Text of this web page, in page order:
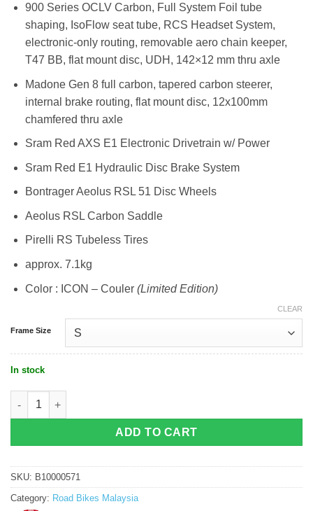
900 Series OCLV Carbon, Full System Foil tube
shaping, IsoFlow seat tube, RCS Headset System,
electronic-only routing, removable aero chain keeper,
T47 BB, flat mount disc, UDH, 142×12 mm thru axle
Madone Gen 8 full carbon, tapered carbon steerer,
internal brake routing, flat mount disc, 12x100mm
chamfered thru axle
Sram Red AXS E1 Electronic Drivetrain w/ Power
Sram Red E1 Hydraulic Disc Brake System
Bontrager Aeolus RSL 51 Disc Wheels
Aeolus RSL Carbon Saddle
Pirelli RS Tubeless Tires
approx. 7.1kg
Color : ICON – Couler(Limited Edition)
Frame Size
CLEAR
In stock
ADD TO CART
SKU: B10000571
Category: Road Bikes Malaysia